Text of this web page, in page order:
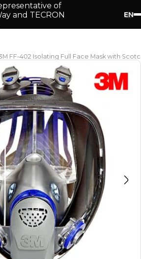
of
and TECRON
EN
FF-402 Isolating Full Face Mask with